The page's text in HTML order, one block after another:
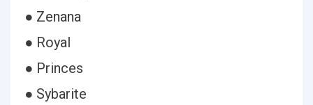
● Zenana
● Royal
● Princes
● Sybarite